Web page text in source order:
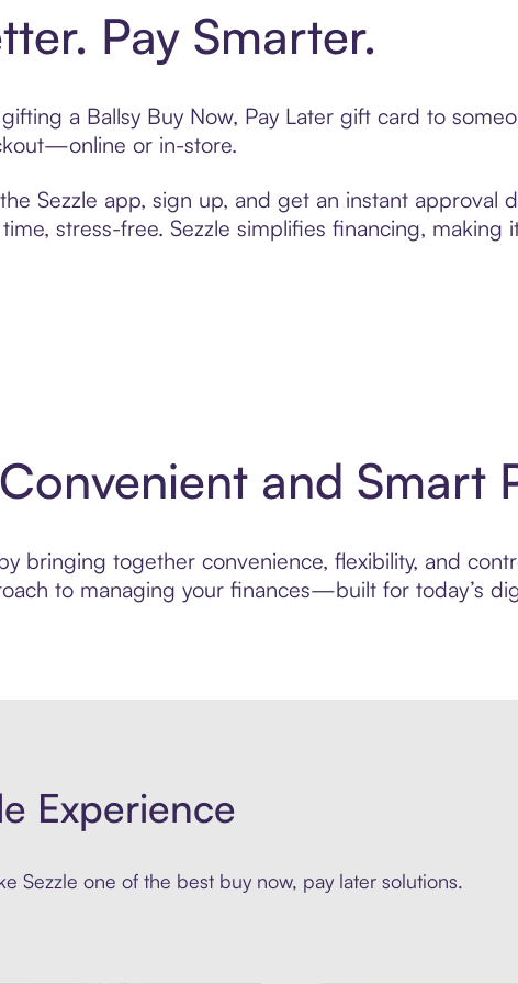
Pay Smarter.
a Ballsy Buy Now, Pay Later gift card to
or in-store.
Sezzle app, sign up, and get an instant approval
stress-free. Sezzle simplifies financing,
and Smart
bringing together convenience, flexibility, and
to managing your finances—built for today’s
Experience
Sezzle one of the best buy now, pay later solutions.